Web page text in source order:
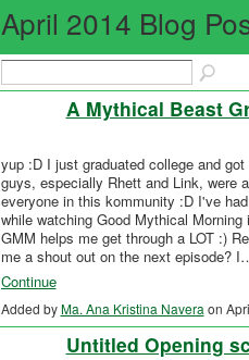
April 2014 Blog
A Mythical Beast
yup :D I just graduated college and
guys, especially Rhett and Link, were
everyone in this kommunity :D I've
while watching Good Mythical
GMM helps me get through a LOT :)
me a shout out on the next episode?
Continue
Added byMa. Ana Kristina Navera on
Untitled Opening